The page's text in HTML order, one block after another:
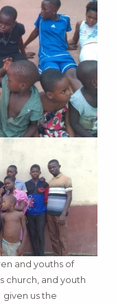
and youths of
church, and youth
us the